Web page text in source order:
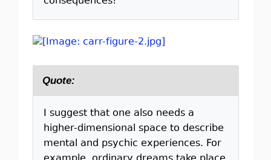
Quote:
I suggest that one also needs a
higher-dimensional space to describe
mental and psychic experiences. For